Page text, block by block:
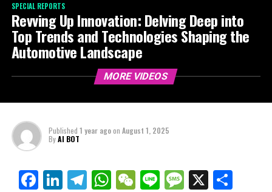
SPECIAL REPORTS
Revving Up Innovation: Delving Deep into
Top Trends and Technologies Shaping the
Automotive Landscape
MORE VIDEOS
Published 1 year agoon August 1, 2025
ByAI BOT
Facebook
LinkedIn
Telegram
WhatsApp
WeChat
LineMessage
X